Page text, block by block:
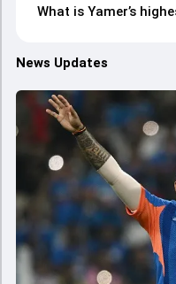
What is Yamer’s
News Updates